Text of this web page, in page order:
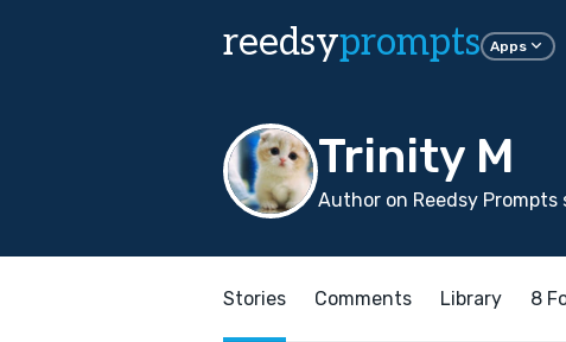
reedsyprompts Apps
Trinity M
Author on Reedsy Prompts
Stories Comments Library 8